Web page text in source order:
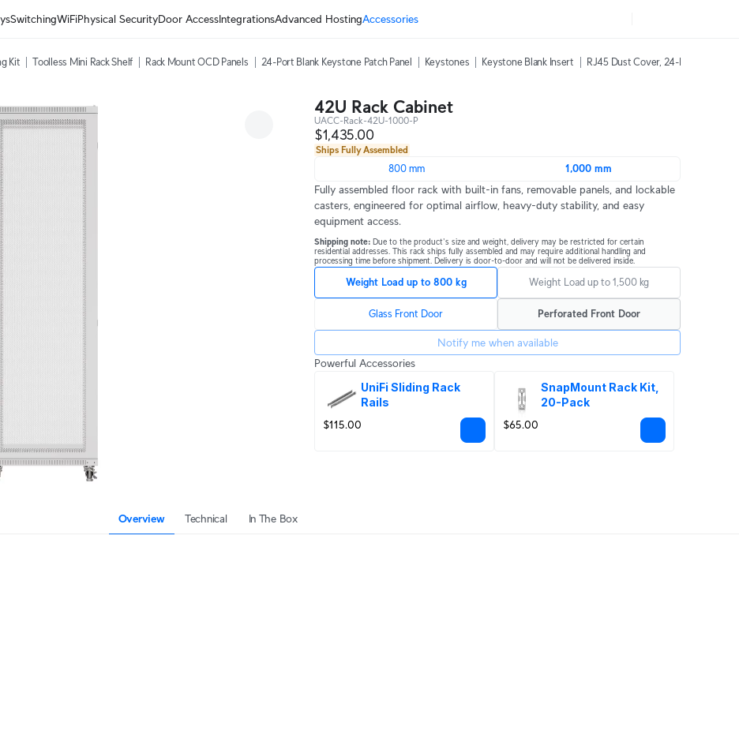
SwitchingWiFiPhysical SecurityDoor AccessIntegrationsAdvanced HostingAccessories
Kit Toolless Mini Rack Shelf Rack Mount OCD Panels 24-Port Blank Keystone Patch Panel Keystones Keystone Blank Insert RJ45 Dust Cover, 24-Pack
42U Rack Cabinet
UACC-Rack-42U-1000-P
$1,435.00
Ships Fully Assembled
800 mm 1,000 mm
Fully assembled floor rack with built-in fans, removable panels, and lockable
casters, engineered for optimal airflow, heavy-duty stability, and easy
equipment access.
Shipping note: Due to the product's size and weight, delivery may be restricted for certain
residential addresses. This rack ships fully assembled and may require additional handling and
processing time before shipment. Delivery is door-to-door and will not be delivered inside.
Weight Load up to 800 kg Weight Load up to 1,500 kg
Glass Front Door Perforated Front Door
Notify me when available
Powerful Accessories
UniFi Sliding Rack
Rails
$115.00
SnapMount Rack Kit,
20-Pack
$65.00
Overview Technical In The Box